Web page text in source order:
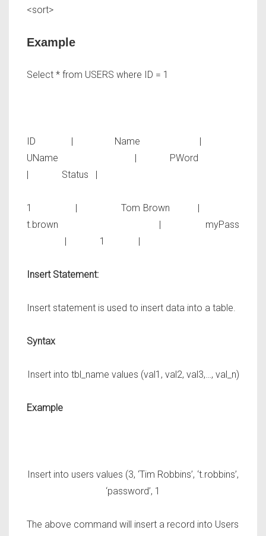
<sort>
Example
Select * from USERS where ID = 1
ID | Name |
UName | PWord
| Status |
1 | Tom Brown |
t.brown | myPass
| 1 |
Insert Statement:
Insert statement is used to insert data into a table.
Syntax
Insert into tbl_name values (val1, val2, val3,…, val_n)
Example
Insert into users values (3, ‘Tim Robbins’, ‘t.robbins’,
‘password’, 1
The above command will insert a record into Users